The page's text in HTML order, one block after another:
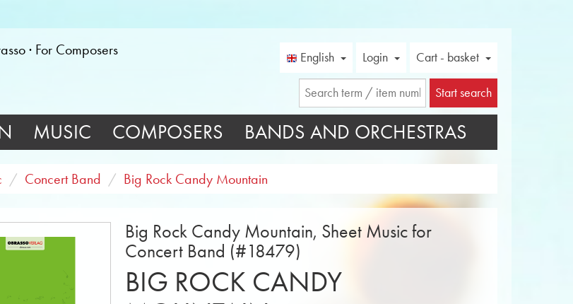
For Composers English Login Cart - basket
Start search
MUSIC COMPOSERS BANDS AND ORCHESTRAS
Concert Band Big Rock Candy Mountain
Big Rock Candy Mountain, Sheet Music for
Concert Band (#18479)
BIG ROCK CANDY